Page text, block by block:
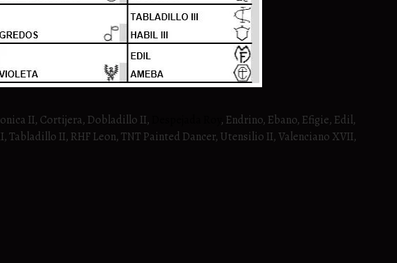
II, Cortijera, Dobladillo II,
, Endrino, Ebano, Efigie, Edil,
II, RHF Leon, TNT Painted Dancer, Utensilio II, Valenciano XVII,